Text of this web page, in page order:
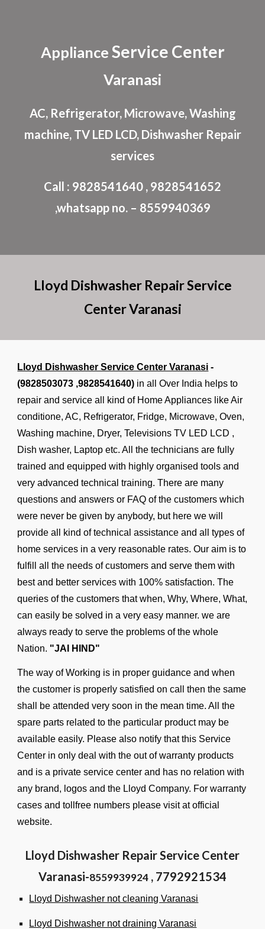
Appliance Service Center
Varanasi
AC, Refrigerator, Microwave, Washing
machine, TV LED LCD, Dishwasher Repair
services
Call : 9828541640 , 9828541652
,whatsapp no. – 8559940369
Lloyd Dishwasher Repair Service
Center Varanasi
Lloyd Dishwasher Service Center Varanasi -
(9828503073 ,9828541640) in all Over India helps to
repair and service all kind of Home Appliances like Air
conditione, AC, Refrigerator, Fridge, Microwave, Oven,
Washing machine, Dryer, Televisions TV LED LCD ,
Dish washer, Laptop etc. All the technicians are fully
trained and equipped with highly organised tools and
very advanced technical training. There are many
questions and answers or FAQ of the customers which
were never be given by anybody, but here we will
provide all kind of technical assistance and all types of
home services in a very reasonable rates. Our aim is to
fulfill all the needs of customers and serve them with
best and better services with 100% satisfaction. The
queries of the customers that when, Why, Where, What,
can easily be solved in a very easy manner. we are
always ready to serve the problems of the whole
Nation. "JAI HIND"
The way of Working is in proper guidance and when
the customer is properly satisfied on call then the same
shall be attended very soon in the mean time. All the
spare parts related to the particular product may be
available easily. Please also notify that this Service
Center in only deal with the out of warranty products
and is a private service center and has no relation with
any brand, logos and the Lloyd Company. For warranty
cases and tollfree numbers please visit at official
website.
Lloyd Dishwasher Repair Service Center
Varanasi-8559939924 , 7792921534
Lloyd Dishwasher not cleaning Varanasi
Lloyd Dishwasher not draining Varanasi